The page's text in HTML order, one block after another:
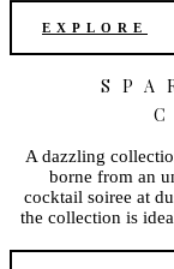
EXPLORE
A dazzling
borne from an
cocktail soiree at
the collection is